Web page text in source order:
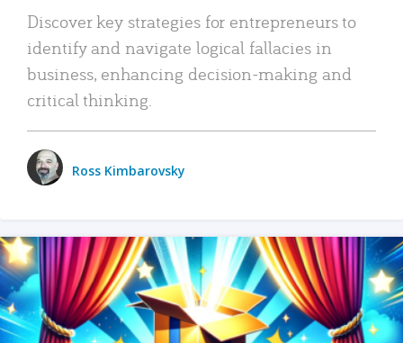
Discover key strategies for entrepreneurs to
identify and navigate logical fallacies in
business, enhancing decision-making and
critical thinking.
Ross Kimbarovsky